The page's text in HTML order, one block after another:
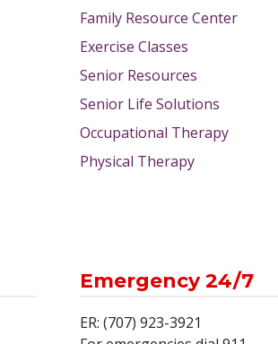
Family Resource Center
Exercise Classes
Senior Resources
Senior Life Solutions
Occupational Therapy
Physical Therapy
Emergency 24/7
ER: (707) 923-3921